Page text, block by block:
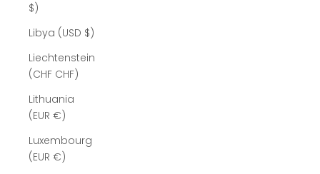
$)
Libya (USD $)
Liechtenstein
(CHF CHF)
Lithuania
(EUR €)
Luxembourg
(EUR €)